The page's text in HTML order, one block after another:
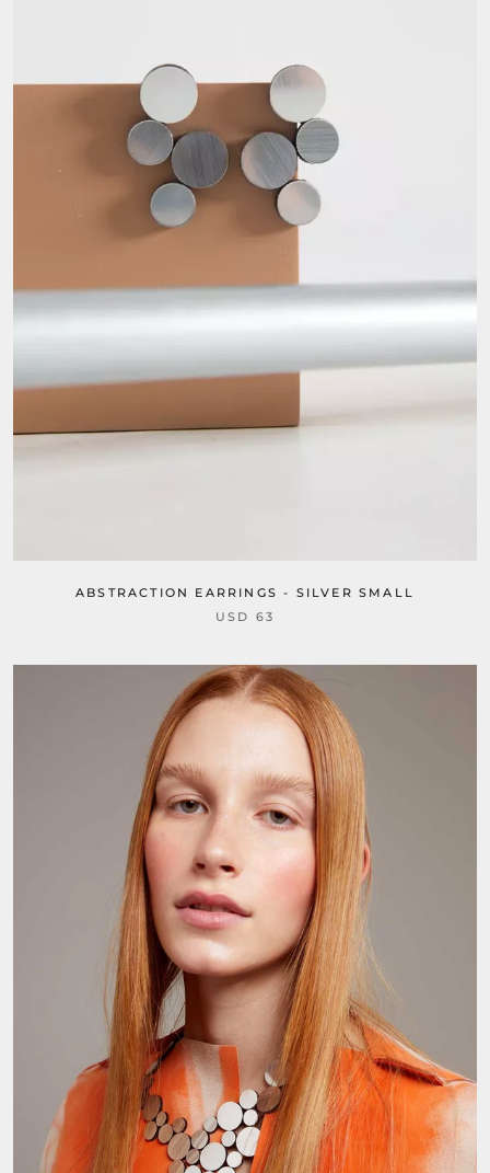
ABSTRACTION EARRINGS - SILVER SMALL
USD 63